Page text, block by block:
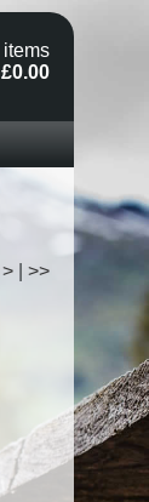
items
£0.00
> >>